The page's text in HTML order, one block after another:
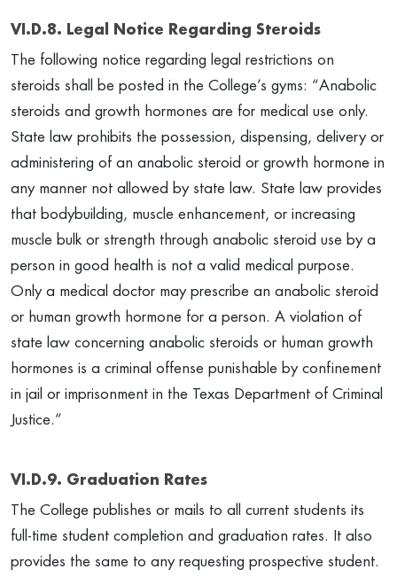
VI.D.8. Legal Notice Regarding Steroids
The following notice regarding legal restrictions on
steroids shall be posted in the College’s gyms: “Anabolic
steroids and growth hormones are for medical use only.
State law prohibits the possession, dispensing, delivery or
administering of an anabolic steroid or growth hormone in
any manner not allowed by state law. State law provides
that bodybuilding, muscle enhancement, or increasing
muscle bulk or strength through anabolic steroid use by a
person in good health is not a valid medical purpose.
Only a medical doctor may prescribe an anabolic steroid
or human growth hormone for a person. A violation of
state law concerning anabolic steroids or human growth
hormones is a criminal offense punishable by confinement
in jail or imprisonment in the Texas Department of Criminal
Justice.”
VI.D.9. Graduation Rates
The College publishes or mails to all current students its
full-time student completion and graduation rates. It also
provides the same to any requesting prospective student.